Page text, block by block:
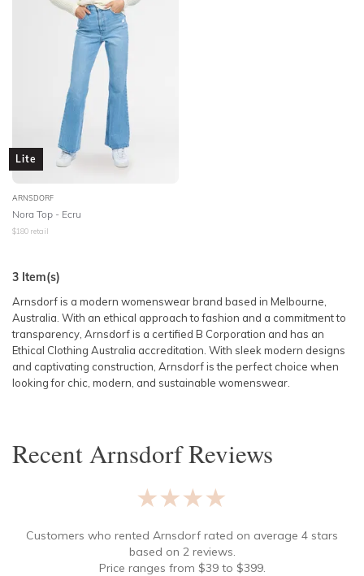
Lite
ARNSDORF
Nora Top - Ecru
$180 retail
3 Item(s)
Arnsdorf is a modern womenswear brand based in Melbourne,
Australia. With an ethical approach to fashion and a commitment to
transparency, Arnsdorf is a certified B Corporation and has an
Ethical Clothing Australia accreditation. With sleek modern designs
and captivating construction, Arnsdorf is the perfect choice when
looking for chic, modern, and sustainable womenswear.
RecentArnsdorfReviews
★★★★★
Customers who rented Arnsdorf rated on average 4 stars
based on 2reviews.
Price ranges from $39to $399.